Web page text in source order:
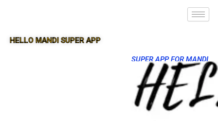
HELLO MANDI SUPER APP
SUPER APP FOR MANDI